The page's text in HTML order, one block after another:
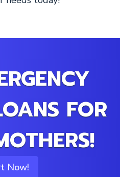
FOR
Now!